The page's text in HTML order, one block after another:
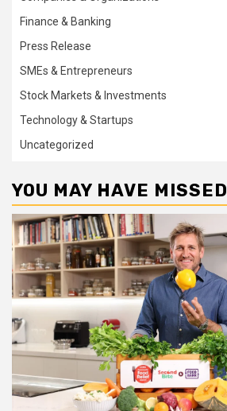
Finance & Banking
Press Release
SMEs & Entrepreneurs
Stock Markets & Investments
Technology & Startups
Uncategorized
YOU MAY HAVE MISSED